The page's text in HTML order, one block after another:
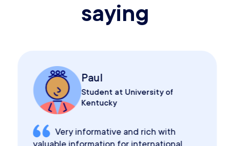
saying
Paul
Student at University of
Kentucky
Very informative and rich with
valuable information for international